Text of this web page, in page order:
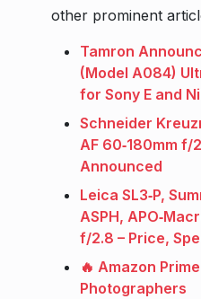
other prominent
Tamron
(Model A084)
for Sony E and
Schneider
AF 60‑180mm f/
Announced
Leica SL3‑P,
ASPH,
f/2.8 – Price,
🔥 Amazon
Photographers